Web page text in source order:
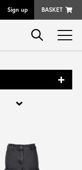
Sign up BASKET